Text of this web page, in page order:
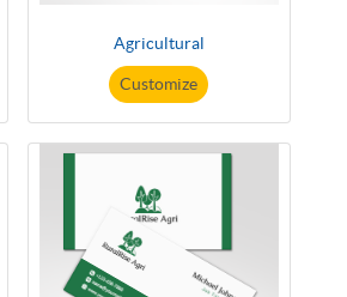
Agricultural
Customize